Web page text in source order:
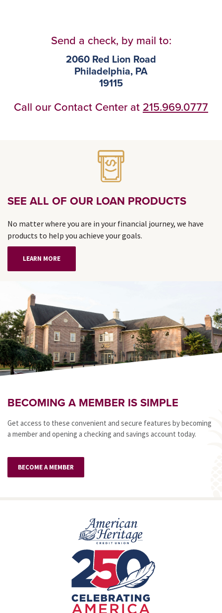
Send a check, by mail to:
2060 Red Lion Road
Philadelphia, PA
19115
Call our Contact Center at 215.969.0777
SEE ALL OF OUR LOAN PRODUCTS
No matter where you are in your financial journey, we have
products to help you achieve your goals.
LEARN MORE
BECOMING A MEMBER IS SIMPLE
Get access to these convenient and secure features by becoming
a member and opening a checking and savings account today.
BECOME A MEMBER